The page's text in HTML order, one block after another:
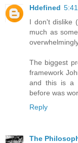
Hdefined
I don't dislike
much as
The biggest
framework
and this is a
before was
Reply
The